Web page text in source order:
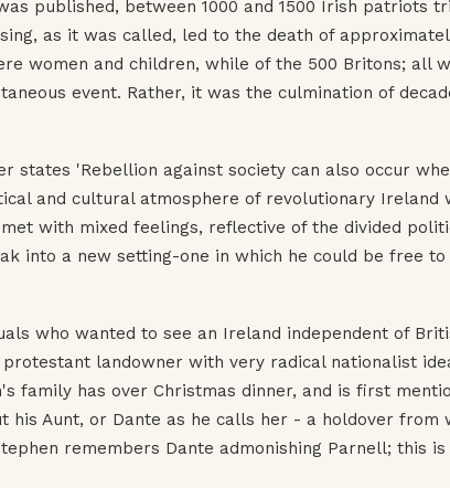
published, between 1000 and 1500 Irish patriots
as it was called, led to the death of
women and children, while of the 500 Britons; all
event. Rather, it was the culmination of
states 'Rebellion against society can also occur
and cultural atmosphere of revolutionary Ireland
with mixed feelings, reflective of the divided
into a new setting-one in which he could be free
who wanted to see an Ireland independent of
landowner with very radical nationalist
family has over Christmas dinner, and is first
his Aunt, or Dante as he calls her - a holdover from
remembers Dante admonishing Parnell; this is